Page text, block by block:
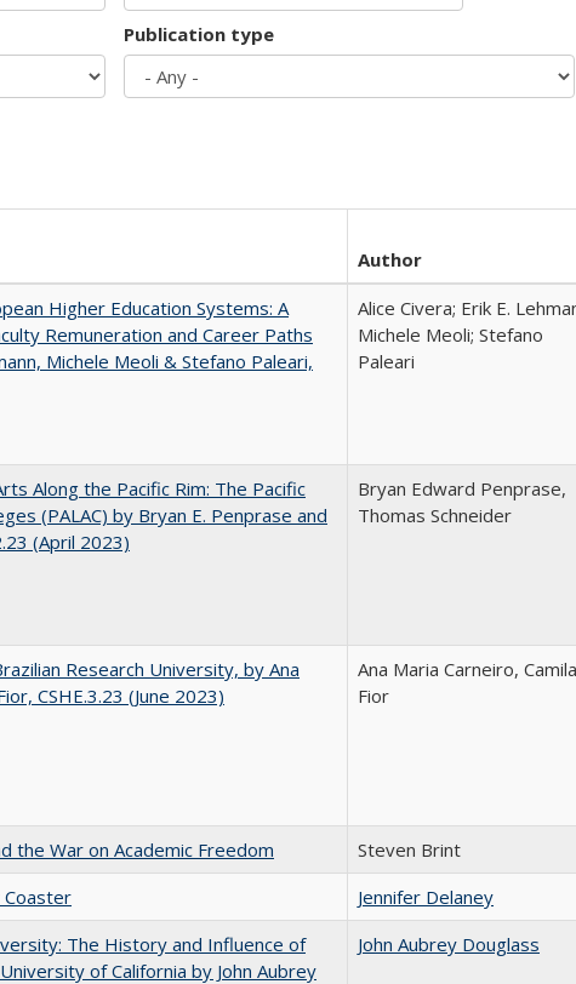
Publication type
Author
Higher Education Systems: A
Remuneration and Career Paths
Michele Meoli & Stefano Paleari,
Alice Civera; Erik E.
Michele Meoli; Stefano
Paleari
Along the Pacific Rim: The Pacific
(PALAC) by Bryan E. Penprase and
(April 2023)
Bryan Edward Penprase,
Thomas Schneider
Research University, by Ana
CSHE.3.23 (June 2023)
Ana Maria Carneiro, Camila
Fior
the War on Academic Freedom
Steven Brint
Coaster
Jennifer Delaney
The History and Influence of
of California by John Aubrey
John Aubrey Douglass